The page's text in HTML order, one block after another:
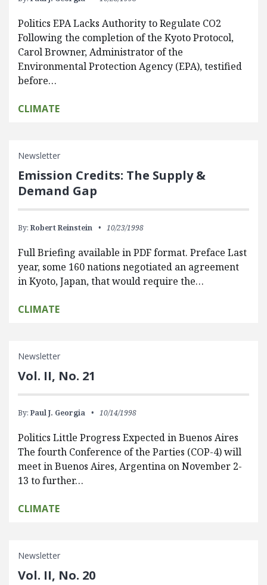
Politics EPA Lacks Authority to Regulate CO2
Following the completion of the Kyoto Protocol,
Carol Browner, Administrator of the
Environmental Protection Agency (EPA), testified
before…
CLIMATE
Newsletter
Emission Credits: The Supply &
Demand Gap
By: Robert Reinstein 10/23/1998
Full Briefing available in PDF format. Preface Last
year, some 160 nations negotiated an agreement
in Kyoto, Japan, that would require the…
CLIMATE
Newsletter
Vol. II, No. 21
By: Paul J. Georgia 10/14/1998
Politics Little Progress Expected in Buenos Aires
The fourth Conference of the Parties (COP-4) will
meet in Buenos Aires, Argentina on November 2-
13 to further…
CLIMATE
Newsletter
Vol. II, No. 20